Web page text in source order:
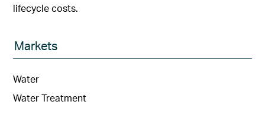
lifecycle costs.
Markets
Water
Water Treatment